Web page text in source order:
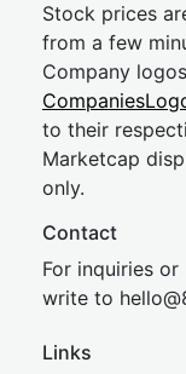
Stock prices
from a few
Company
to their
Marketcap
only.
Contact
For inquiries
write to hel
Links